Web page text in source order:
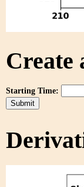
Create
Starting Time: